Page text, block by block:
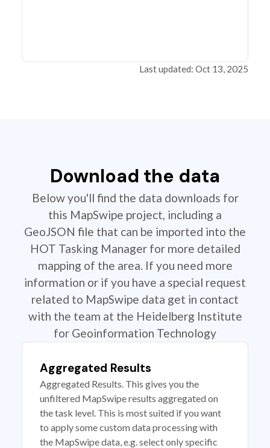
Last updated: Oct 13, 2025
Download the data
Below you'll find the data downloads for
this MapSwipe project, including a
GeoJSON file that can be imported into the
HOT Tasking Manager for more detailed
mapping of the area. If you need more
information or if you have a special request
related to MapSwipe data get in contact
with the team at the Heidelberg Institute
for Geoinformation Technology
Aggregated Results
Aggregated Results. This gives you the
unfiltered MapSwipe results aggregated on
the task level. This is most suited if you want
to apply some custom data processing with
the MapSwipe data, e.g. select only specific